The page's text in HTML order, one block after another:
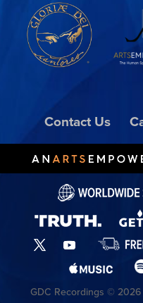
Contact Us
GDC Recordings ©